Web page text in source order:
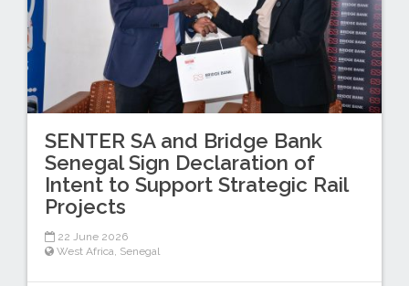
SENTER SA and Bridge Bank
Senegal Sign Declaration of
Intent to Support Strategic Rail
Projects
22 June 2026
West Africa Senegal